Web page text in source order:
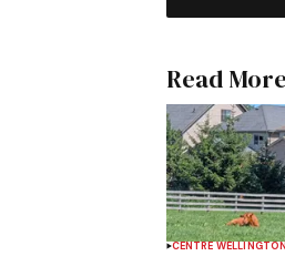
Read More
CENTRE WELLINGTON